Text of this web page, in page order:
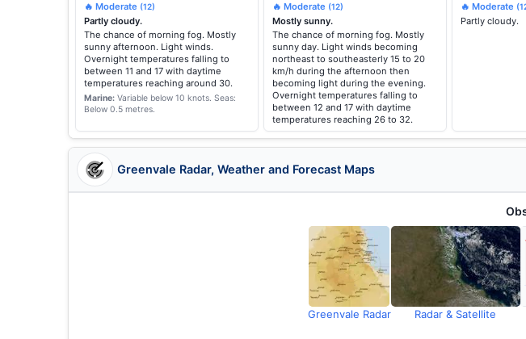
🔥 Moderate (12)
Partly cloudy.
The chance of morning fog. Mostly
sunny afternoon. Light winds.
Overnight temperatures falling to
between 11 and 17 with daytime
temperatures reaching around 30.
Marine: Variable below 10 knots. Seas:
Below 0.5 metres.
🔥 Moderate (12)
Mostly sunny.
The chance of morning fog. Mostly
sunny day. Light winds becoming
northeast to southeasterly 15 to 20
km/h during the afternoon then
becoming light during the evening.
Overnight temperatures falling to
between 12 and 17 with daytime
temperatures reaching 26 to 32.
🔥 Moderate
Partly cloudy.
Greenvale Radar, Weather and Forecast Maps
Greenvale Radar Radar & Satellite